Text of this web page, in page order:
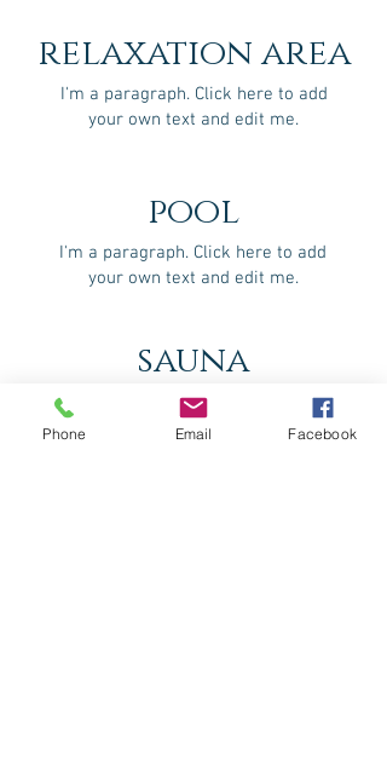
relaxation area
I'm a paragraph. Click here to add
your own text and edit me.
pool
I'm a paragraph. Click here to add
your own text and edit me.
sauna
I'm a paragraph. Click here to add
your own text and edit me.
Phone Email Facebook